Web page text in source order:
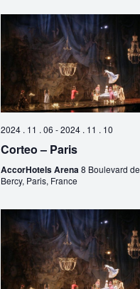
2024 . 11 . 06 -2024 . 11 . 10
Corteo – Paris
AccorHotels Arena8 Boulevard de
Bercy, Paris, France